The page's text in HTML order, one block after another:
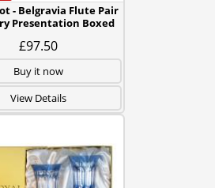
- Belgravia Flute Pair
Presentation Boxed
£97.50
Buy it now
View Details